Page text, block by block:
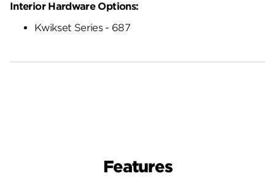
Interior Hardware Options:
Kwikset Series - 687
Features